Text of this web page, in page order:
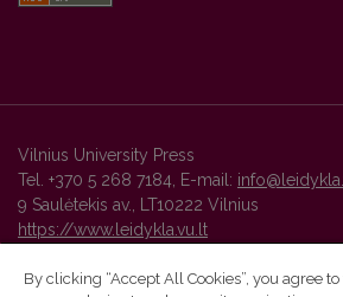
Vilnius University Press
Tel. +370 5 268 7184, E-mail:
9 Saulėtekis av., LT10222 Vilnius
https://www.leidykla.vu.lt
By clicking “Accept All Cookies”, you agree